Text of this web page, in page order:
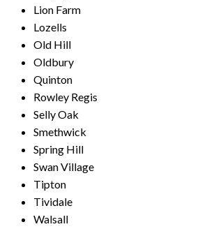
Lion Farm
Lozells
Old Hill
Oldbury
Quinton
Rowley Regis
Selly Oak
Smethwick
Spring Hill
Swan Village
Tipton
Tividale
Walsall